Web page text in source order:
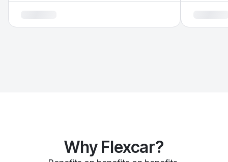
Why Flexcar?